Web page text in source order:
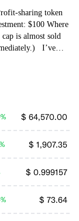
sharing token
$100 Where
is almost sold
I’ve
$ 64,570.00
$ 1,907.35
$ 0.999157
$ 73.64